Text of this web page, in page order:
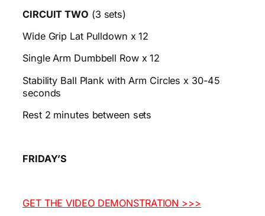
CIRCUIT TWO (3 sets)
Wide Grip Lat Pulldown x 12
Single Arm Dumbbell Row x 12
Stability Ball Plank with Arm Circles x 30-45
seconds
Rest 2 minutes between sets
FRIDAY’S
GET THE VIDEO DEMONSTRATION >>>